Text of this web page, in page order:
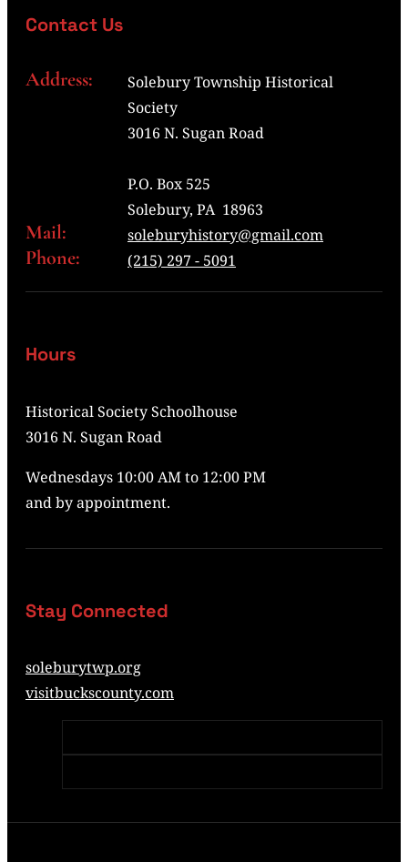
Contact Us
Address:
Solebury Township Historical
Society
3016 N. Sugan Road
P.O. Box 525
Solebury, PA 18963
Mail: soleburyhistory@gmail.com
Phone: (215) 297 - 5091
Hours
Historical Society Schoolhouse
3016 N. Sugan Road
Wednesdays 10:00 AM to 12:00 PM
and by appointment.
Stay Connected
soleburytwp.org
visitbuckscounty.com